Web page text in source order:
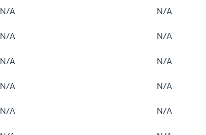
N/A N/A
N/A N/A
N/A N/A
N/A N/A
N/A N/A